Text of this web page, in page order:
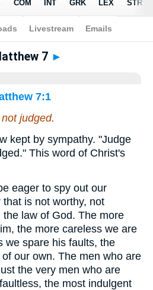
Sermon
7 ►
7:1
judged.
kept by sympathy. "Judge
This word of Christ's
eager to spy out our
is not worthy, not
law of God. The more
the more careless we are
we spare his faults, the
our own. The men who are
the very men who are
the most indulgent